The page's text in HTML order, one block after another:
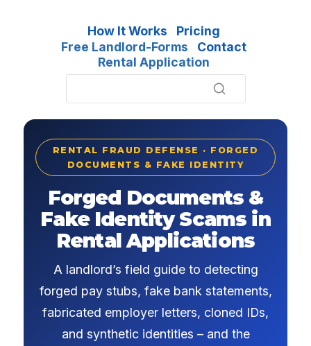
How It Works
Pricing
Free Landlord-Forms
Contact
Rental Application
RENTAL FRAUD DEFENSE · FORGED
DOCUMENTS & FAKE IDENTITY
Forged Documents &
Fake Identity Scams in
Rental Applications
A landlord’s field guide to detecting
forged pay stubs, fake bank statements,
fabricated employer letters, cloned IDs,
and synthetic identities – and the